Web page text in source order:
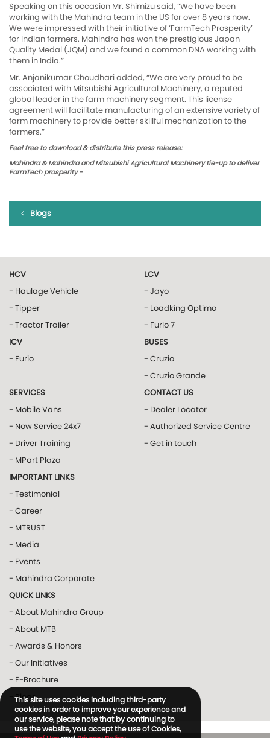
Speaking on this occasion Mr. Shimizu said, “We have been
working with the Mahindra team in the US for over 8 years now.
We were impressed with their initiative of ‘FarmTech Prosperity’
for Indian farmers. Mahindra has won the prestigious Japan
Quality Medal (JQM) and we found a common DNA working with
them in India.”
Mr. Anjanikumar Choudhari added, “We are very proud to be
associated with Mitsubishi Agricultural Machinery, a reputed
global leader in the farm machinery segment. This license
agreement will facilitate manufacturing of an extensive variety of
farm machinery to provide better skillful mechanization to the
farmers.”
Feel free to download & distribute this press release:
Mahindra & Mahindra and Mitsubishi Agricultural Machinery tie-up to deliver
FarmTech prosperity -
Blogs
HCV
- Haulage Vehicle
- Tipper
- Tractor Trailer
ICV
- Furio
LCV
- Jayo
- Loadking Optimo
- Furio 7
BUSES
- Cruzio
- Cruzio Grande
SERVICES
- Mobile Vans
- Now Service 24x7
- Driver Training
- MPart Plaza
CONTACT US
- Dealer Locator
- Authorized Service Centre
- Get in touch
IMPORTANT LINKS
- Testimonial
- Career
- MTRUST
- Media
- Events
- Mahindra Corporate
QUICK LINKS
- About Mahindra Group
- About MTB
- Awards & Honors
- Our Initiatives
- E-Brochure
- Blogs
This site uses cookies including third-party
cookies in order to improve your experience and
our service, please note that by continuing to
use the website, you accept the use of Cookies,